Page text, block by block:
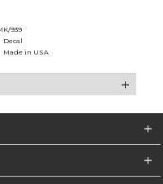
939
Decal
Made in USA